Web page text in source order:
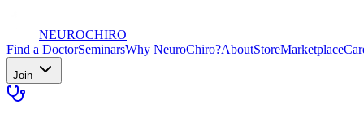
NEUROCHIRO
Find a DoctorSeminarsWhy NeuroChiro?AboutStoreMarketplace
Join